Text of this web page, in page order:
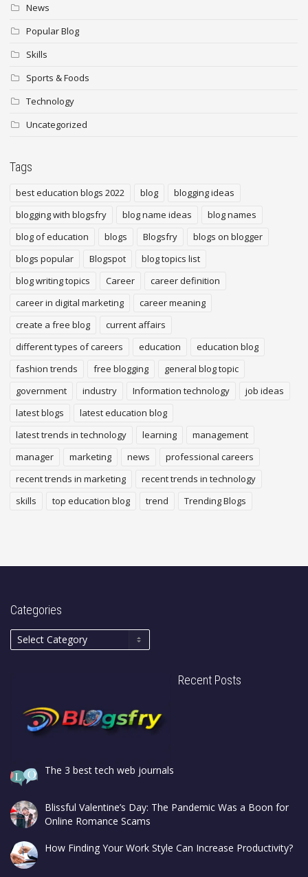
News
Popular Blog
Skills
Sports & Foods
Technology
Uncategorized
Tags
best education blogs 2022 blog
blogging ideas
blogging with blogsfry
blog name ideas
blog names
blog of education
blogs Blogsfry
blogs on blogger
blogs popular
Blogspot
blog topics list
blog writing topics
Career
career definition
career in digital marketing
career meaning
create a free blog
current affairs
different types of careers
education
education blog
fashion trends
free blogging
general blog topic
government
industry Information technology
job ideas
latest blogs
latest education blog
latest trends in technology
learning
management
manager
marketing news
professional careers
recent trends in marketing
recent trends in technology
skills
top education blog trend Trending Blogs
Categories
Recent Posts
The 3 best tech web journals
Blissful Valentine’s Day: The Pandemic Was a Boon for
Online Romance Scams
How Finding Your Work Style Can Increase Productivity?